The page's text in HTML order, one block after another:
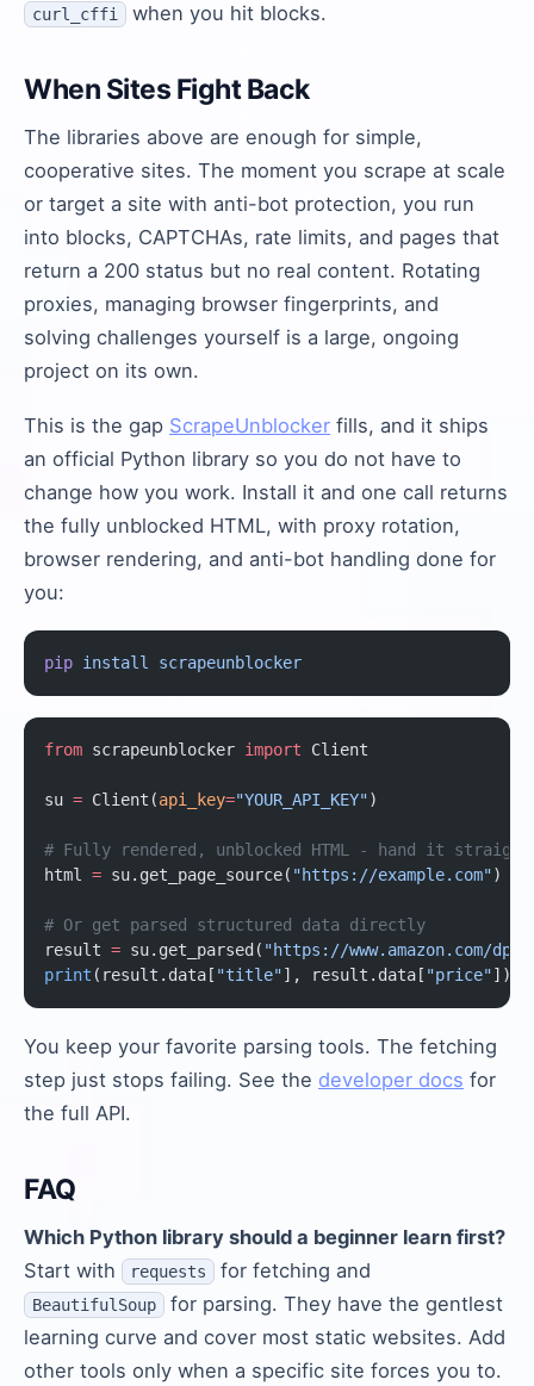
curl_cffi when you hit blocks.
When Sites Fight Back
The libraries above are enough for simple,
cooperative sites. The moment you scrape at scale
or target a site with anti-bot protection, you run
into blocks, CAPTCHAs, rate limits, and pages that
return a 200 status but no real content. Rotating
proxies, managing browser fingerprints, and
solving challenges yourself is a large, ongoing
project on its own.
This is the gap ScrapeUnblocker fills, and it ships
an official Python library so you do not have to
change how you work. Install it and one call returns
the fully unblocked HTML, with proxy rotation,
browser rendering, and anti-bot handling done for
you:
pip install scrapeunblocker
from scrapeunblocker import Client
su = Client(api_key="YOUR_API_KEY")
# Fully rendered, unblocked HTML - hand it
html = su.get_page_source( "https://example.com")
# Or get parsed structured data directly
result = su.get_parsed( "https://www.amazon.com/dp/
print (result.data[ "title"], result.data[ "price"])
You keep your favorite parsing tools. The fetching
step just stops failing. See the developer docs for
the full API.
FAQ
Which Python library should a beginner learn first?
Start with
requests for fetching and
BeautifulSoup
for parsing. They have the gentlest
learning curve and cover most static websites. Add
other tools only when a specific site forces you to.